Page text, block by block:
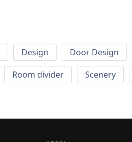
Design Door Design
Room divider Scenery